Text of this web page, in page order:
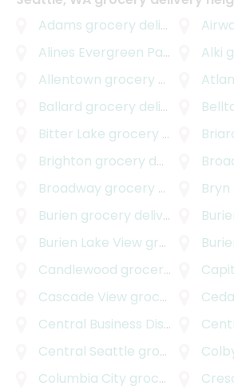
Adams grocery delivery
Alines Evergreen Park
Alki
Allentown grocery delivery
Ballard grocery delivery
Bitter Lake grocery delivery
Brighton grocery delivery
Broadway grocery delivery
Burien grocery delivery
Burien Lake View grocery delivery
Candlewood grocery delivery
Cascade View grocery delivery
Central Business District
Central Seattle grocery delivery
Columbia City grocery delivery